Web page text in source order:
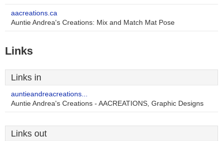
aacreations.ca
Auntie Andrea's Creations: Mix and Match Mat Pose
Links
Links in
auntieandreacreations...
Auntie Andrea's Creations - AACREATIONS, Graphic Designs
Links out